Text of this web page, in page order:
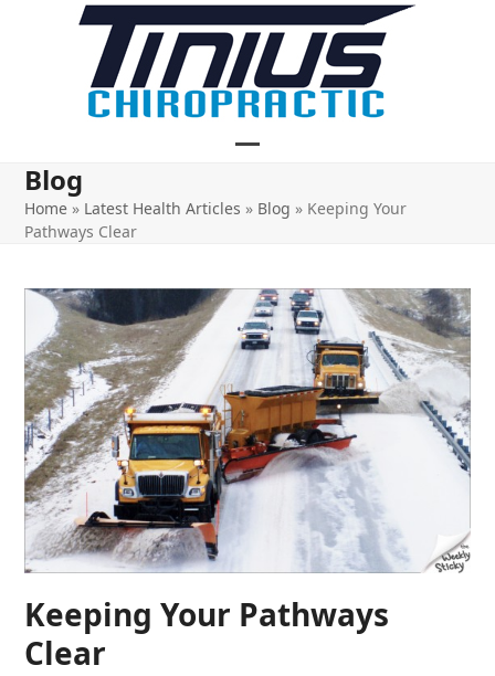
mobile
mobile
Blog
Home » Latest Health Articles » Blog » Keeping Your
Pathways Clear
Keeping Your Pathways
Clear